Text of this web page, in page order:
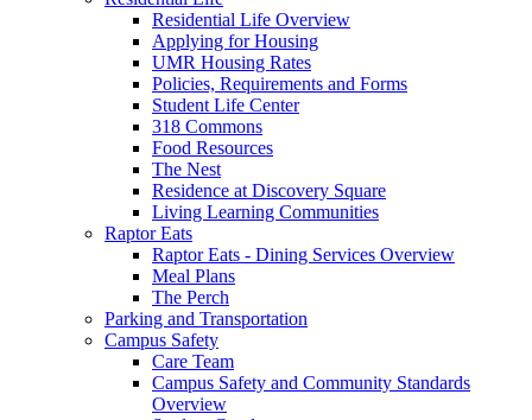
Residential Life Overview
Applying for Housing
UMR Housing Rates
Policies, Requirements and Forms
Student Life Center
318 Commons
Food Resources
The Nest
Residence at Discovery Square
Living Learning Communities
Raptor Eats
Raptor Eats - Dining Services Overview
Meal Plans
The Perch
Parking and Transportation
Campus Safety
Care Team
Campus Safety and Community Standards
Overview